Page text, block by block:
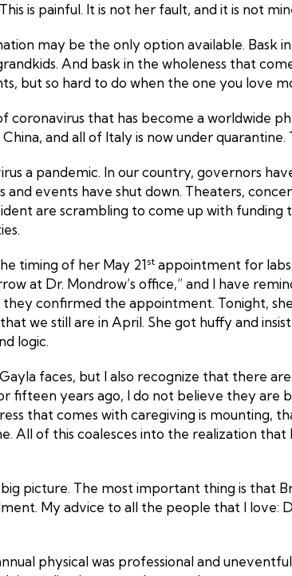
is painful. It is not her fault, and it is not
may be the only option available. Bask
And bask in the wholeness that
but so hard to do when the one you love
coronavirus that has become a worldwide
and all of Italy is now under quarantine.
a pandemic. In our country, governors
and events have shut down. Theaters,
are scrambling to come up with
timing of her May 21st appointment for
at Dr. Mondrow’s office,” and I have
they confirmed the appointment. Tonight,
we still are in April. She got huffy and
logic.
faces, but I also recognize that there
years ago, I do not believe they are
that comes with caregiving is mounting,
All of this coalesces into the realization
picture. The most important thing is that
My advice to all the people that I love:
physical was professional and